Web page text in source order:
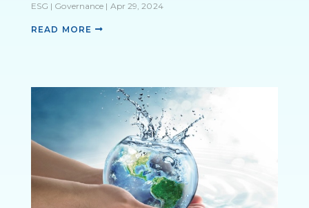
ESG | Governance | Apr 29, 2024
READ MORE